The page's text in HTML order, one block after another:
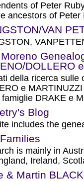
of Peter
ancestors of
VAN
DOLLERO
della ricerca sulle
e
DRAKE e
Blog
includes the
is mainly in
Ireland,
& Martin